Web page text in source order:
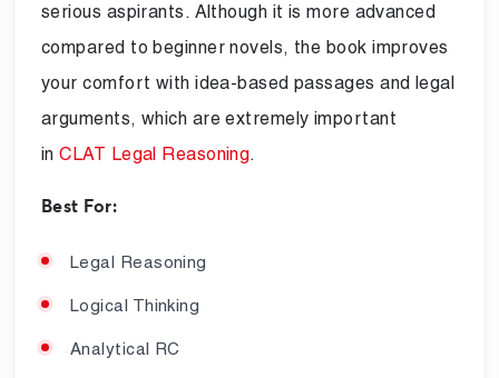
serious aspirants. Although it is more advanced
compared to beginner novels, the book improves
your comfort with idea-based passages and legal
arguments, which are extremely important
inCLAT Legal Reasoning.
Best For:
Legal Reasoning
Logical Thinking
Analytical RC